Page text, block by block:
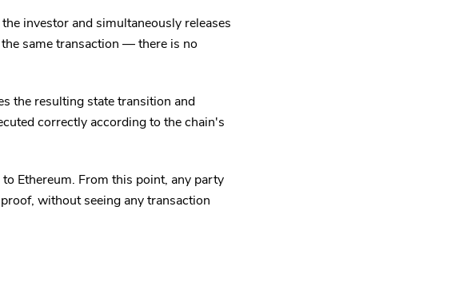
investor and simultaneously releases
same transaction — there is no
the resulting state transition and
correctly according to the chain's
Ethereum. From this point, any party
without seeing any transaction